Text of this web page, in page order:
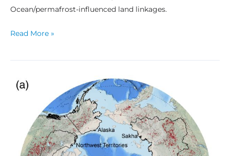
Ocean/permafrost-influenced land linkages.
Read More »
Wildland
Northern
Latitudes